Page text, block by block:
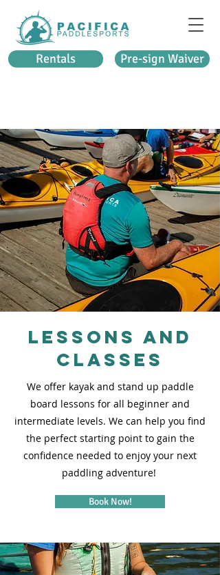
Rentals Pre-sign Waiver
Lessons and
Classes
We offer kayak and stand up paddle
board lessons for all beginner and
intermediate levels. We can help you find
the perfect starting point to gain the
confidence needed to enjoy your next
paddling adventure!
Book Now!